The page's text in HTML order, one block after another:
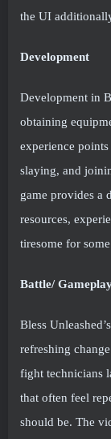
the UI
Development
Development in
obtaining
experience
slaying, and
game provides a
resources,
tiresome for
Battle/
Bless
refreshing
fight technicians
that often feel
should be. The